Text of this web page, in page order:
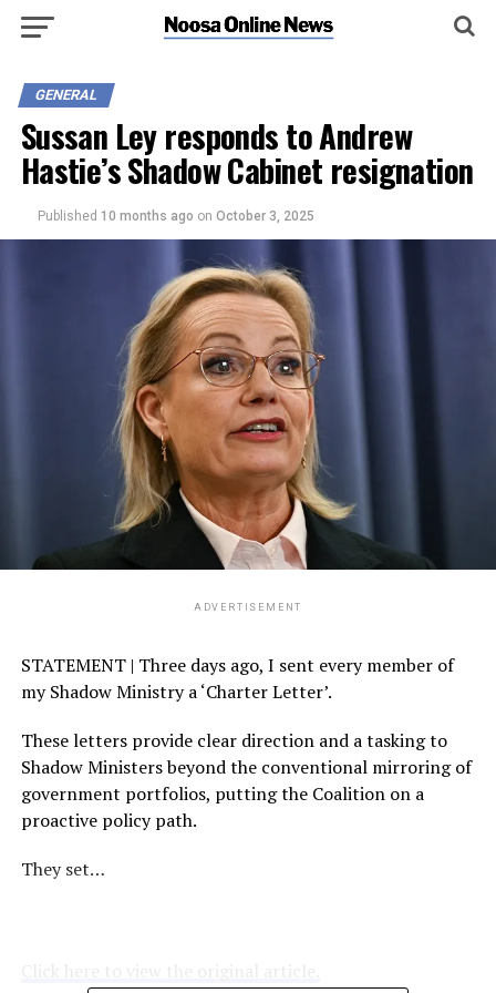
GENERAL
Sussan Ley responds to Andrew
Hastie’s Shadow Cabinet resignation
Published 10 months ago on October 3, 2025
ADVERTISEMENT
STATEMENT | Three days ago, I sent every member of
my Shadow Ministry a ‘Charter Letter’.
These letters provide clear direction and a tasking to
Shadow Ministers beyond the conventional mirroring of
government portfolios, putting the Coalition on a
proactive policy path.
They set…